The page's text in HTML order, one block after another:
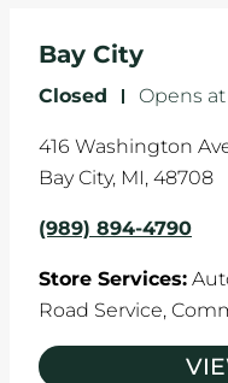
Bay City
Closed - Opens at
416 Washington
Bay City, MI, 48708
(989) 894-4790
Store Services:
Road Service,